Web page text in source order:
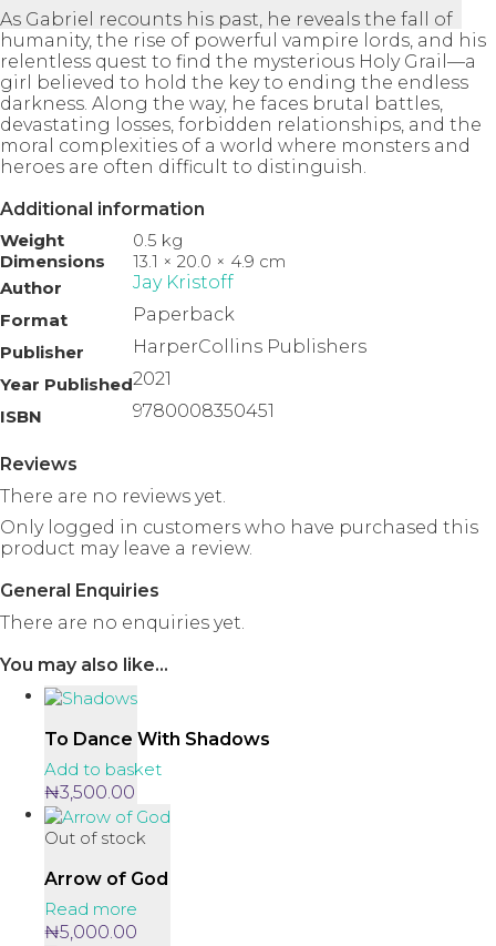
As Gabriel recounts his past, he reveals the fall of
humanity, the rise of powerful vampire lords, and his
relentless quest to find the mysterious Holy Grail—a
girl believed to hold the key to ending the endless
darkness. Along the way, he faces brutal battles,
devastating losses, forbidden relationships, and the
moral complexities of a world where monsters and
heroes are often difficult to distinguish.
Additional information
Weight
0.5 kg
Dimensions
13.1 × 20.0 × 4.9 cm
Author
Jay Kristoff
Format
Paperback
Publisher
HarperCollins Publishers
Year Published2021
ISBN
9780008350451
Reviews
There are no reviews yet.
Only logged in customers who have purchased this
product may leave a review.
General Enquiries
There are no enquiries yet.
You may also like…
To Dance With Shadows
Add to basket
₦3,500.00
Out of stock
Arrow of God
Read more
₦5,000.00